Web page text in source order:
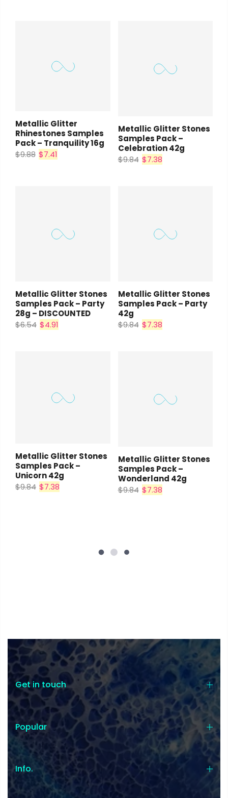
Metallic Glitter
Rhinestones Samples
Pack – Tranquility 16g
$9.88 $7.41
Metallic Glitter Stones
Samples Pack –
Celebration 42g
$9.84 $7.38
Metallic Glitter Stones
Samples Pack – Party
28g – DISCOUNTED
$6.54 $4.91
Metallic Glitter Stones
Samples Pack – Party
42g
$9.84 $7.38
Metallic Glitter Stones
Samples Pack –
Unicorn 42g
$9.84 $7.38
Metallic Glitter Stones
Samples Pack –
Wonderland 42g
$9.84 $7.38
Get in touch
Popular
Info.